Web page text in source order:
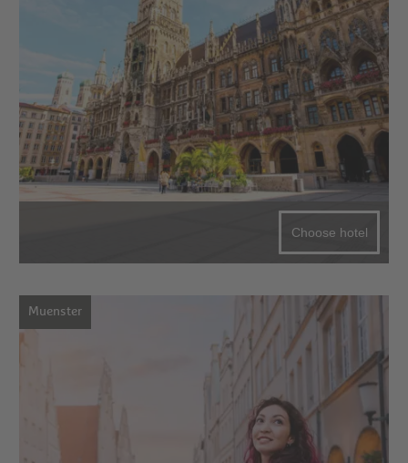
Choose hotel
Muenster